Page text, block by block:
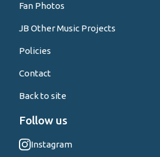
Fan Photos
JB Other Music Projects
Policies
Contact
Back to site
Follow us
Instagram